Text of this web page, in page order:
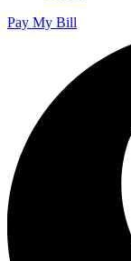
Pay My Bill